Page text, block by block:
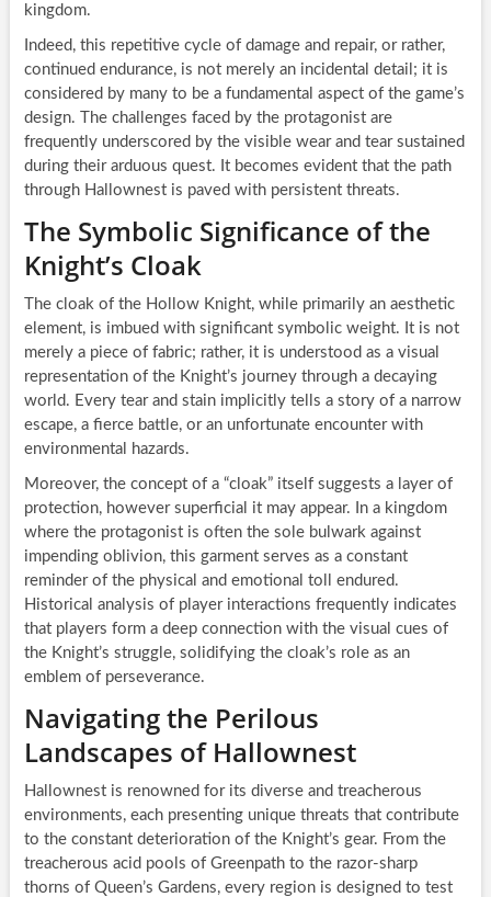
kingdom.
Indeed, this repetitive cycle of damage and repair, or rather,
continued endurance, is not merely an incidental detail; it is
considered by many to be a fundamental aspect of the game’s
design. The challenges faced by the protagonist are
frequently underscored by the visible wear and tear sustained
during their arduous quest. It becomes evident that the path
through Hallownest is paved with persistent threats.
The Symbolic Significance of the
Knight’s Cloak
The cloak of the Hollow Knight, while primarily an aesthetic
element, is imbued with significant symbolic weight. It is not
merely a piece of fabric; rather, it is understood as a visual
representation of the Knight’s journey through a decaying
world. Every tear and stain implicitly tells a story of a narrow
escape, a fierce battle, or an unfortunate encounter with
environmental hazards.
Moreover, the concept of a “cloak” itself suggests a layer of
protection, however superficial it may appear. In a kingdom
where the protagonist is often the sole bulwark against
impending oblivion, this garment serves as a constant
reminder of the physical and emotional toll endured.
Historical analysis of player interactions frequently indicates
that players form a deep connection with the visual cues of
the Knight’s struggle, solidifying the cloak’s role as an
emblem of perseverance.
Navigating the Perilous
Landscapes of Hallownest
Hallownest is renowned for its diverse and treacherous
environments, each presenting unique threats that contribute
to the constant deterioration of the Knight’s gear. From the
treacherous acid pools of Greenpath to the razor-sharp
thorns of Queen’s Gardens, every region is designed to test